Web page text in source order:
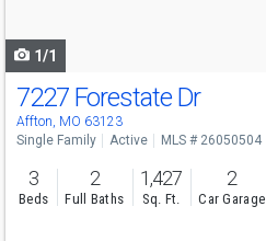
1/1
7227 Forestate Dr
Affton, MO 63123
Single Family Active MLS # 26050504
3
Beds
2
Full Baths
1,427
Sq. Ft.
2
Car Garage